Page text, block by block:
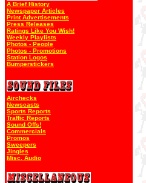
A Brief History
Newspaper Articles
Print Advertisements
Press Releases
Ratings Like You Wish!
Weekly Playlists
Photos - People
Photos - Promotions
Station Logos
Bumperstickers
Airchecks
Newscasts
Sports Reports
Traffic Reports
Sound Offs!
Commercials
Promos
Sweepers
Jingles
Misc. Audio